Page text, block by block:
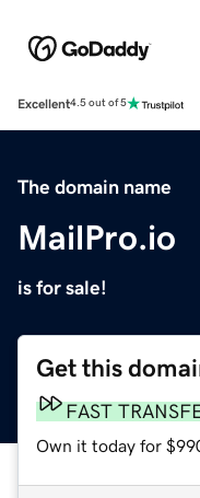
Excellent4.5 out of 5
The domain name
MailPro.io
is for sale!
Get this
FAST
Own it today for